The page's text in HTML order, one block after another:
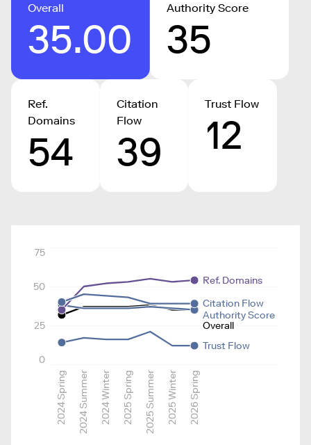
Overall
35.00
Authority Score
35
Ref.
Domains
54
Citation
Flow
39
Trust Flow
12
2024 Spring 2024 Summer 2024 Winter 2025 Spring 2025 Summer 2025 Winter 2026 Spring
0
25
50
75
Overall
Authority Score
Ref. Domains
Citation Flow
Trust Flow